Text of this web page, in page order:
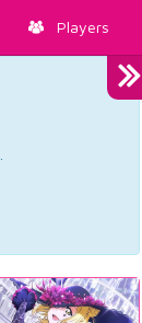
Players